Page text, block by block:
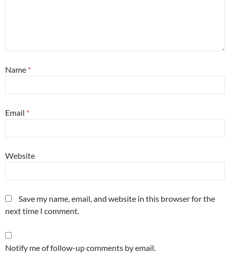
Name *
Email *
Website
Save my name, email, and website in this browser for the
next time I comment.
Notify me of follow-up comments by email.